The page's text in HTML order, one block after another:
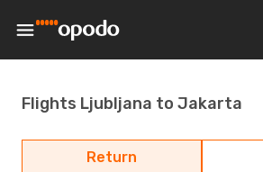
Flights Ljubljana to Jakarta
Return